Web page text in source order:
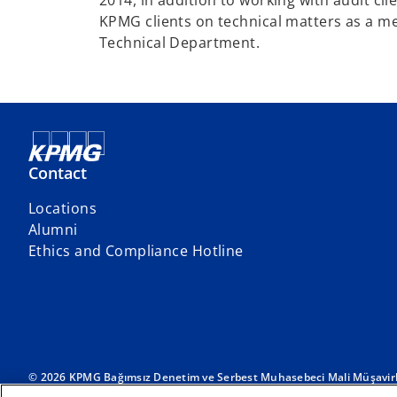
KPMG clients on technical matters as a
Technical Department.
Contact
Locations
Alumni
p
a
Ethics and Compliance Hotline
© 2026 KPMG Bağımsız Denetim ve Serbest Muhasebeci Mali